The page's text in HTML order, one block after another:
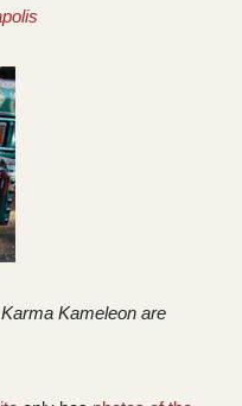
Kameleon are